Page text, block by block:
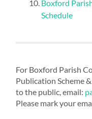
Boxford
Schedule
For Boxford Parish
Publication Scheme
to the public, email:
Please mark your